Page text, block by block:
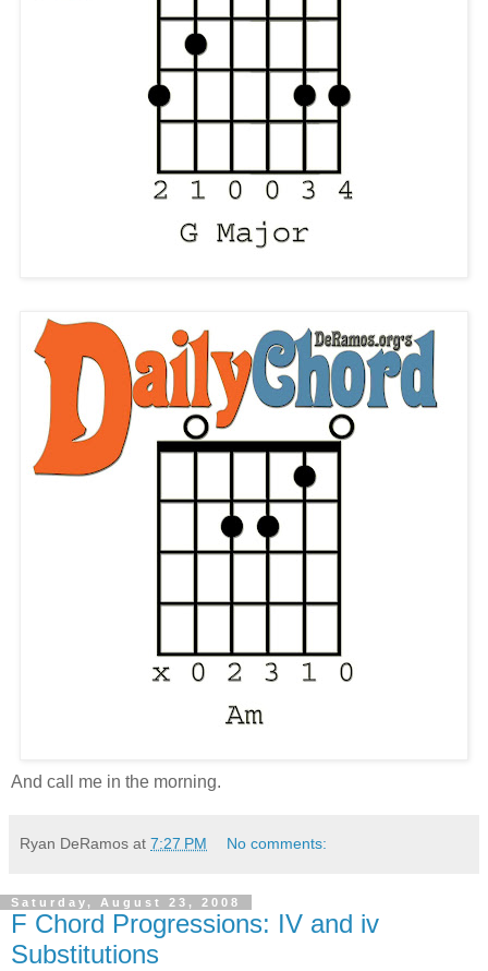
And call me in the morning.
Ryan DeRamos at 7:27 PM No comments:
Saturday, August 23, 2008
F Chord Progressions: IV and iv
Substitutions